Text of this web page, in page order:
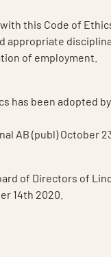
this Code of
appropriate
of employment.
has been adopted
AB (publ) October
of Directors of
14th 2020.